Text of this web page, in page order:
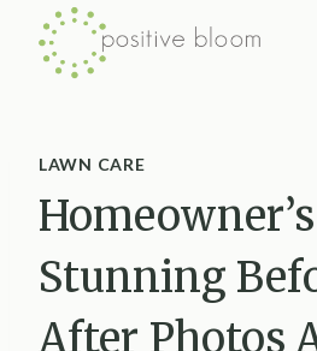
Skip
LAWN CARE
Homeowner’s
Stunning
After Photos